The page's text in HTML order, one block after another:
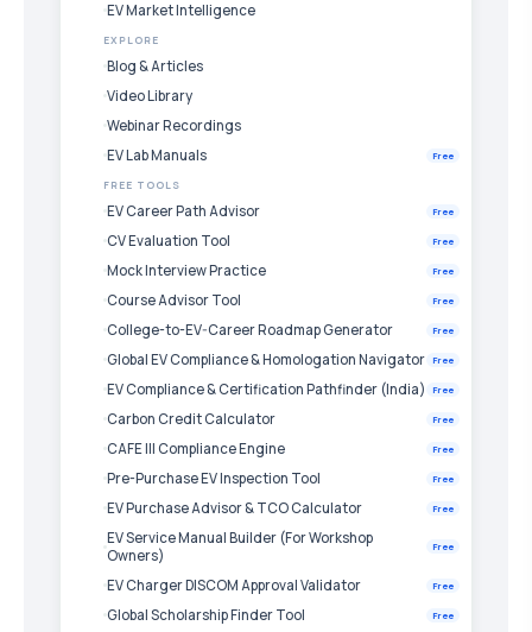
EV Market Intelligence
EXPLORE
Blog & Articles
Video Library
Webinar Recordings
EV Lab Manuals
Free
FREE TOOLS
EV Career Path Advisor Free
CV Evaluation Tool Free
Mock Interview Practice Free
Course Advisor Tool Free
College-to-EV-Career Roadmap Generator Free
Global EV Compliance & Homologation Navigator Free
EV Compliance & Certification Pathfinder (India) Free
Carbon Credit Calculator Free
CAFE III Compliance Engine Free
Pre-Purchase EV Inspection Tool Free
EV Purchase Advisor & TCO Calculator Free
EV Service Manual Builder (For Workshop
Owners)
Free
EV Charger DISCOM Approval Validator Free
Global Scholarship Finder Tool Free